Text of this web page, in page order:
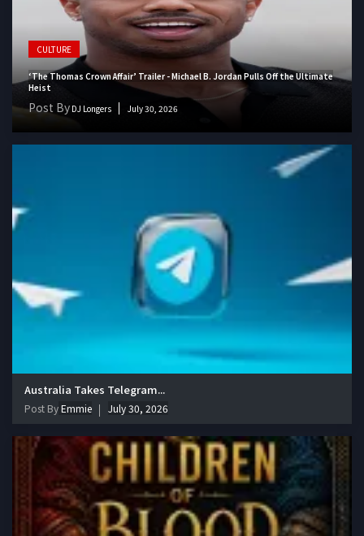
CULTURE
‘The Thomas Crown Affair’ Trailer - Michael B. Jordan Pulls Off the Ultimate
Heist
Post By DJ Longers July 30, 2026
Australia Takes Telegram...
Post ByEmmie July 30, 2026